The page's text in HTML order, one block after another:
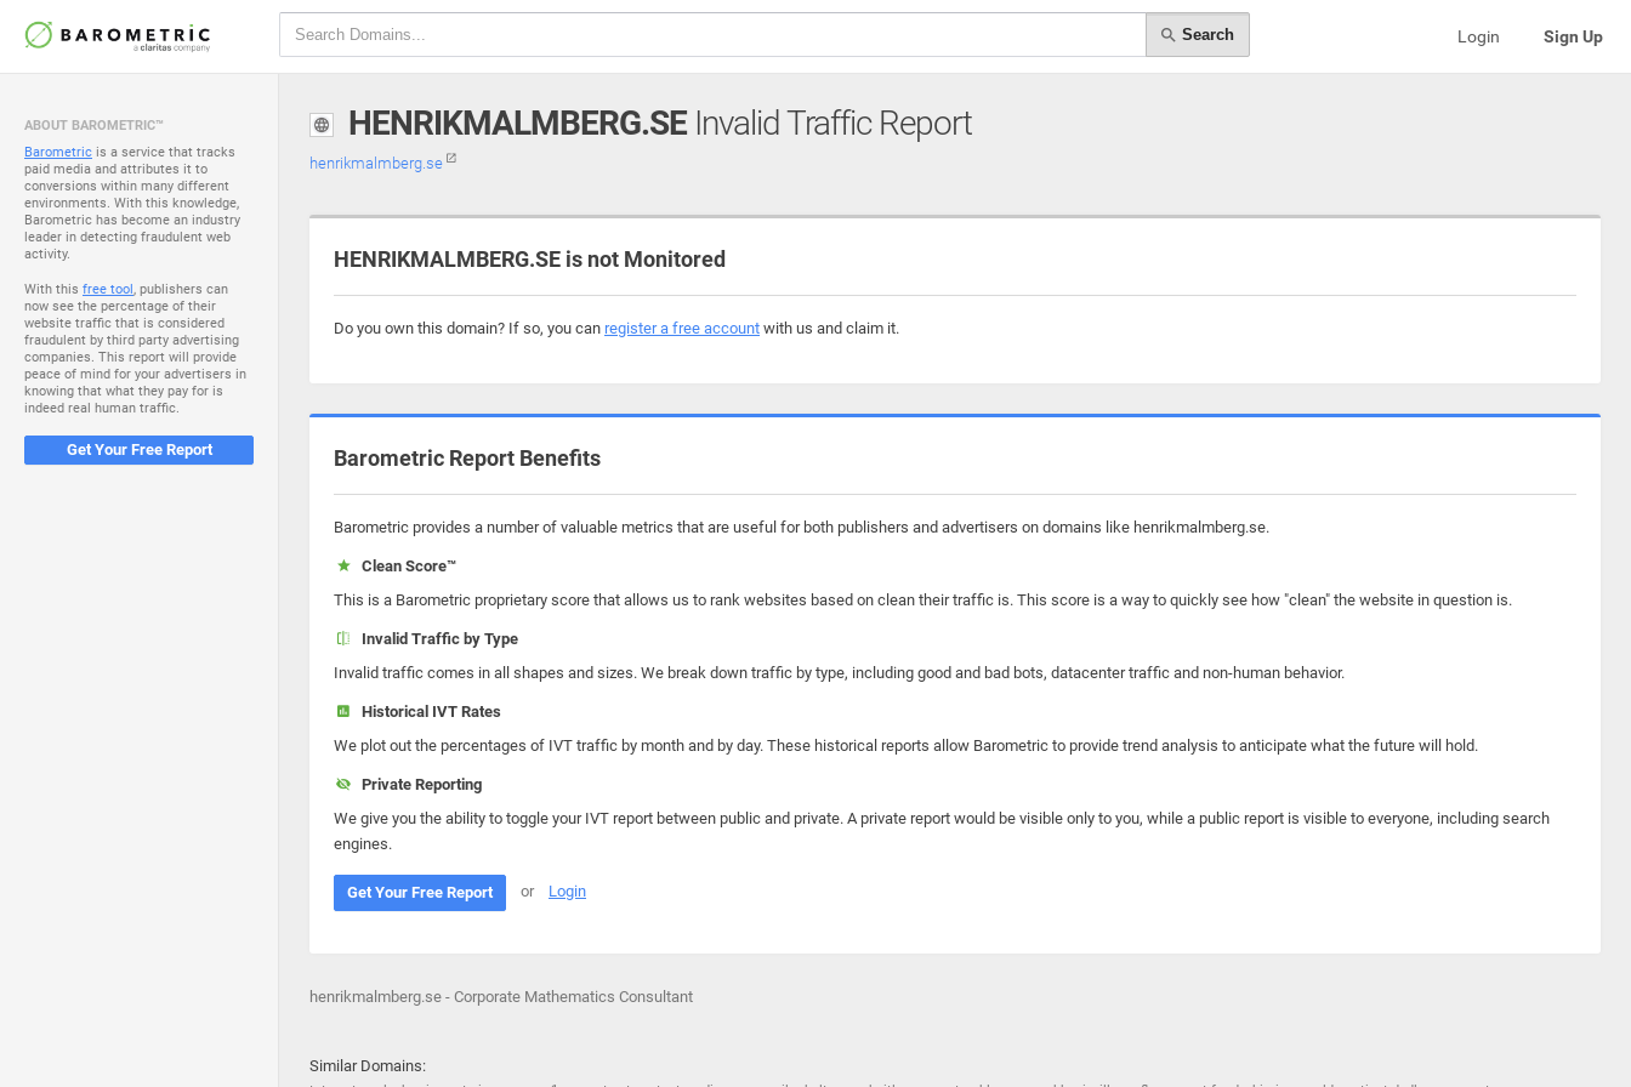
Search Login Sign Up
ABOUT BAROMETRIC™
Barometric is a service that tracks
paid media and attributes it to
conversions within many different
environments. With this knowledge,
Barometric has become an industry
leader in detecting fraudulent web
activity.
With this free tool, publishers can
now see the percentage of their
website traffic that is considered
fraudulent by third party advertising
companies. This report will provide
peace of mind for your advertisers in
knowing that what they pay for is
indeed real human traffic.
Get Your Free Report
HENRIKMALMBERG.SE Invalid Traffic Report
henrikmalmberg.se
HENRIKMALMBERG.SE is not Monitored
Do you own this domain? If so, you can register a free account with us and claim it.
Barometric Report Benefits
Barometric provides a number of valuable metrics that are useful for both publishers and advertisers on domains like henrikmalmberg.se.
Clean Score™
This is a Barometric proprietary score that allows us to rank websites based on clean their traffic is. This score is a way to quickly see how "clean" the website in question is.
Invalid Traffic by Type
Invalid traffic comes in all shapes and sizes. We break down traffic by type, including good and bad bots, datacenter traffic and non-human behavior.
Historical IVT Rates
We plot out the percentages of IVT traffic by month and by day. These historical reports allow Barometric to provide trend analysis to anticipate what the future will hold.
Private Reporting
We give you the ability to toggle your IVT report between public and private. A private report would be visible only to you, while a public report is visible to everyone, including search
engines.
Get Your Free Report or Login
henrikmalmberg.se - Corporate Mathematics Consultant
Similar Domains: